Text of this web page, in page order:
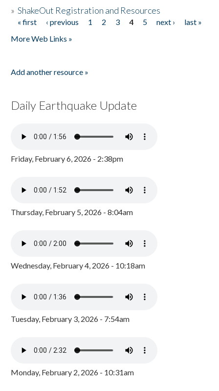
»ShakeOut Registration and Resources
Pages
« first ‹ previous 1 2 3 4 5 next ›
last »
More Web Links »
Add another resource »
Daily Earthquake Update
Friday, February 6, 2026 - 2:38pm
Thursday, February 5, 2026 - 8:04am
Wednesday, February 4, 2026 - 10:18am
Tuesday, February 3, 2026 - 7:54am
Monday, February 2, 2026 - 10:31am